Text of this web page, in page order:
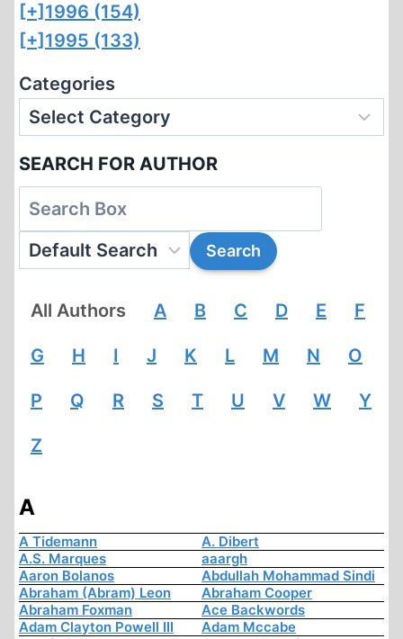
[+] 1996 (154)
[+] 1995 (133)
Categories
SEARCH FOR AUTHOR
All Authors A B C D E F
G H I J K L M N O
P Q R S T U V W Y
Z
A
A Tidemann
A. Dibert
A.S. Marques
aaargh
Aaron Bolanos
Abdullah Mohammad Sindi
Abraham (Abram) Leon
Abraham Cooper
Abraham Foxman
Ace Backwords
Adam Clayton Powell III
Adam Mccabe